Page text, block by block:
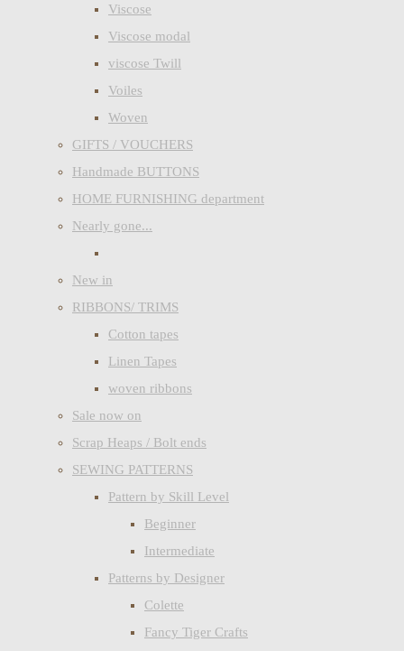
Viscose
Viscose modal
viscose Twill
Voiles
Woven
GIFTS / VOUCHERS
Handmade BUTTONS
HOME FURNISHING department
Nearly gone...
New in
RIBBONS/ TRIMS
Cotton tapes
Linen Tapes
woven ribbons
Sale now on
Scrap Heaps / Bolt ends
SEWING PATTERNS
Pattern by Skill Level
Beginner
Intermediate
Patterns by Designer
Colette
Fancy Tiger Crafts